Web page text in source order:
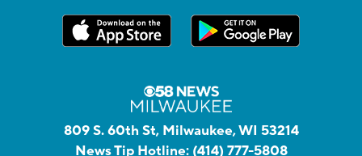
809 S. 60th St, Milwaukee, WI 53214
News Tip Hotline: (414) 777-5808